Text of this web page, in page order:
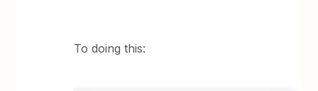
To doing this: